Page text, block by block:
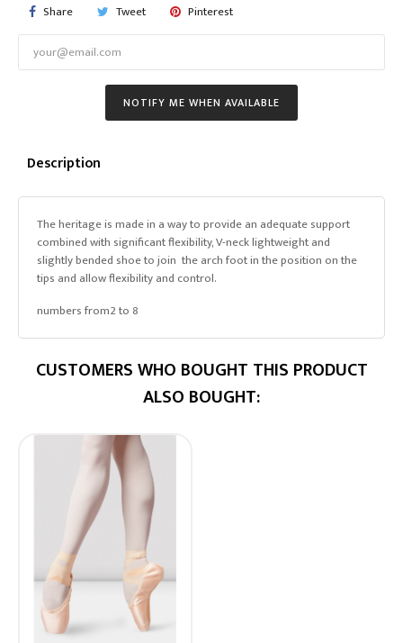
Share Tweet Pinterest
NOTIFY ME WHEN AVAILABLE
Description
The heritage is made in a way to provide an adequate support
combined with significant flexibility, V-neck lightweight and
slightly bended shoe to join the arch foot in the position on the
tips and allow flexibility and control.
numbers from2 to 8
CUSTOMERS WHO BOUGHT THIS PRODUCT
ALSO BOUGHT: